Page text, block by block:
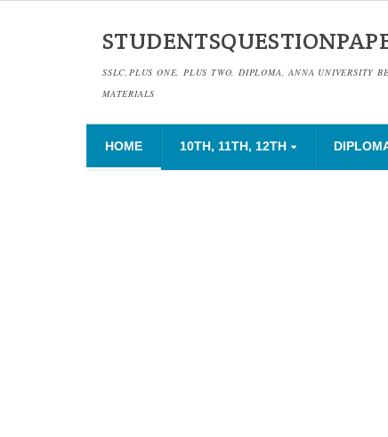
SSLC,PLUS ONE, PLUS TWO, DIPLOMA, ANNA UNIVERSITY
MATERIALS
HOME 10TH, 11TH, 12TH